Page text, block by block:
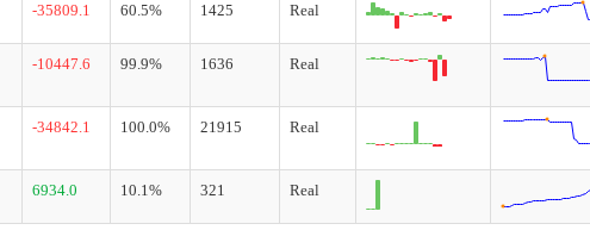
-35809.1 60.5% 1425 Real
-10447.6 99.9% 1636 Real
-34842.1 100.0% 21915 Real
6934.0 10.1% 321 Real